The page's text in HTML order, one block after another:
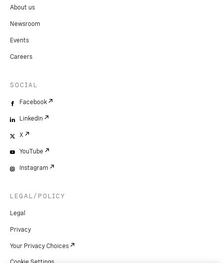
About us
Newsroom
Events
Careers
SOCIAL
Facebook
LinkedIn
X
YouTube
Instagram
LEGAL/POLICY
Legal
Privacy
Your Privacy Choices